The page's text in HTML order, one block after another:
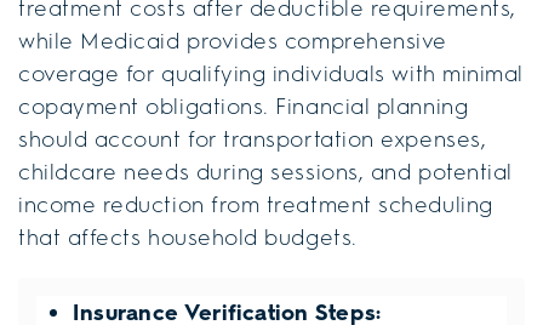
treatment costs after deductible requirements,
while Medicaid provides comprehensive
coverage for qualifying individuals with minimal
copayment obligations. Financial planning
should account for transportation expenses,
childcare needs during sessions, and potential
income reduction from treatment scheduling
that affects household budgets.
Insurance Verification Steps: